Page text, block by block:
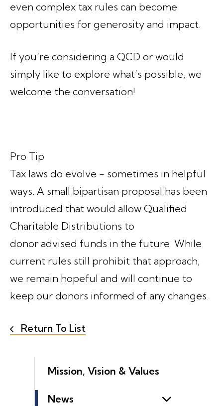
Mission, Vision & Values
News
even complex tax rules can become
opportunities for generosity and impact.
If you’re considering a QCD or would
simply like to explore what’s possible, we
welcome the conversation!
Pro Tip
Tax laws do evolve - sometimes in helpful
ways. A small bipartisan proposal has been
introduced that would allow Qualified
Charitable Distributions to
donor advised funds in the future. While
current rules still prohibit that approach,
we remain hopeful and will continue to
keep our donors informed of any changes.
Return To List